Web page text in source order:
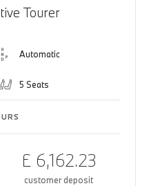
Tourer
Automatic
5 Seats
£ 6,162.23
customer deposit